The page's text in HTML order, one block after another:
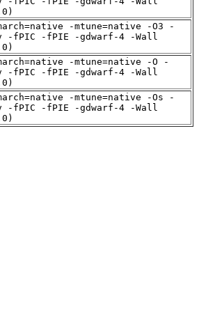
-mtune=native -O3 -
-fPIC -fPIE -gdwarf-4 -Wall
-mtune=native -O -
-fPIC -fPIE -gdwarf-4 -Wall
-mtune=native -Os -
-fPIC -fPIE -gdwarf-4 -Wall